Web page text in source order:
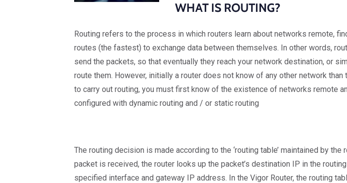
WHAT IS ROUTING?
Routing refers to the process in which routers learn about networks remote,
routes (the fastest) to exchange data between themselves. In other words,
send the packets, so that eventually they reach your network destination, or
route them. However, initially a router does not know of any other network
to carry out routing, you must first know of the existence of networks remote
configured with dynamic routing and / or static routing
The routing decision is made according to the ‘routing table’ maintained by
packet is received, the router looks up the packet’s destination IP in the
specified interface and gateway IP address. In the Vigor Router, the routing